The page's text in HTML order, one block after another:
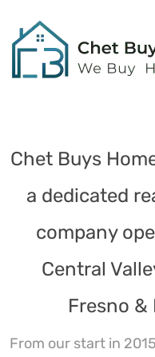
Chet Buys
a dedicated
company
Central
Fresno &
From our start in